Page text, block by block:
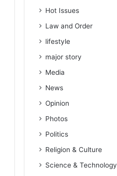
Hot Issues
Law and Order
lifestyle
major story
Media
News
Opinion
Photos
Politics
Religion & Culture
Science & Technology